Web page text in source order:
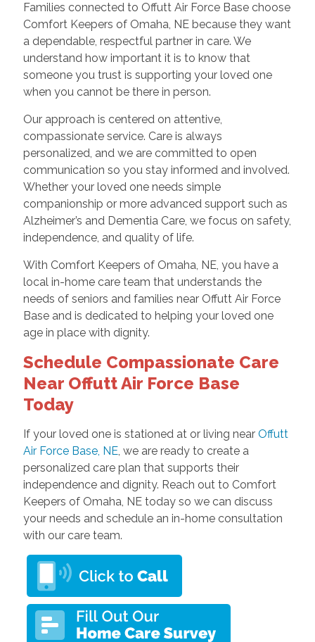
Families connected to Offutt Air Force Base choose
Comfort Keepers of Omaha, NE because they want
a dependable, respectful partner in care. We
understand how important it is to know that
someone you trust is supporting your loved one
when you cannot be there in person.
Our approach is centered on attentive,
compassionate service. Care is always
personalized, and we are committed to open
communication so you stay informed and involved.
Whether your loved one needs simple
companionship or more advanced support such as
Alzheimer’s and Dementia Care, we focus on safety,
independence, and quality of life.
With Comfort Keepers of Omaha, NE, you have a
local in-home care team that understands the
needs of seniors and families near Offutt Air Force
Base and is dedicated to helping your loved one
age in place with dignity.
Schedule Compassionate Care
Near Offutt Air Force Base
Today
If your loved one is stationed at or living near Offutt
Air Force Base, NE, we are ready to create a
personalized care plan that supports their
independence and dignity. Reach out to Comfort
Keepers of Omaha, NE today so we can discuss
your needs and schedule an in-home consultation
with our care team.